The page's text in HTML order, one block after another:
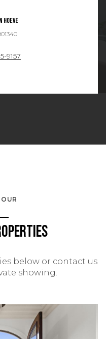
Hoeve
9157
below or contact us
showing.